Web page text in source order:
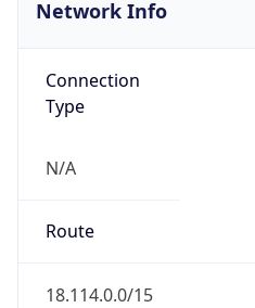
Network Info
Connection
Type
N/A
Route
18.114.0.0/15